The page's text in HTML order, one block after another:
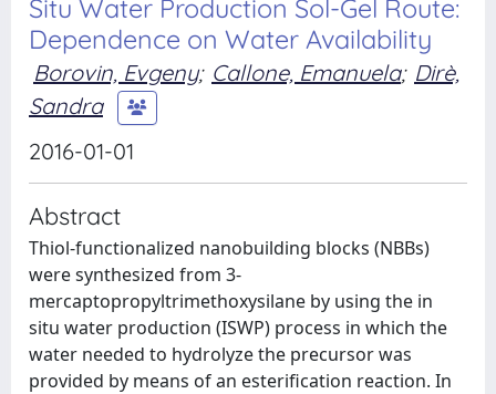
Situ Water Production Sol-Gel Route:
Dependence on Water Availability
Borovin, Evgeny; Callone, Emanuela; Dirè,
Sandra
2016-01-01
Abstract
Thiol-functionalized nanobuilding blocks (NBBs)
were synthesized from 3-
mercaptopropyltrimethoxysilane by using the in
situ water production (ISWP) process in which the
water needed to hydrolyze the precursor was
provided by means of an esterification reaction. In